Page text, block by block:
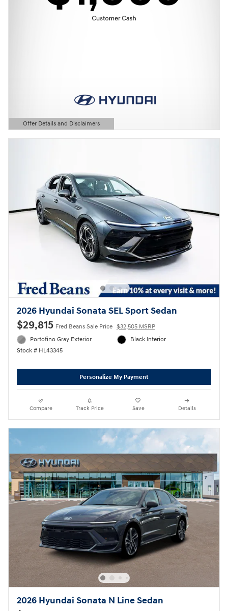
Offer Details and Disclaimers
Open Details Modal
2026 Hyundai Sonata SEL Sport Sedan
$29,815 Fred Beans Sale Price $32,505 MSRP
Portofino Gray Exterior
Stock # HL43345
Black Interior
Personalize My Payment
Compare Track Price Save Details
2026 Hyundai Sonata N Line Sedan